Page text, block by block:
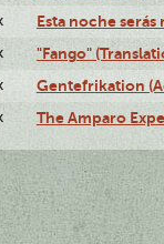
Esta noche serás
"Fango"
Gentefrikation
The Amparo